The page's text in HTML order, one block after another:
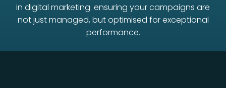
in digital marketing. ensuring your campaigns are
not just managed, but optimised for exceptional
performance.